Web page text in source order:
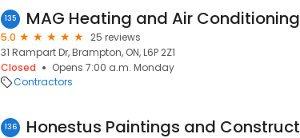
135 MAG Heating and Air Conditioning
5.0
25 reviews
31 Rampart Dr, Brampton, ON, L6P 2Z1
Closed
Opens 7:00 a.m. Monday
Contractors
136